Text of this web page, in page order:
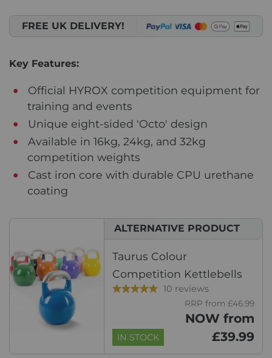
FREE UK DELIVERY!
Key Features:
Official HYROX competition equipment for
training and events
Unique eight-sided 'Octo' design
Available in 16kg, 24kg, and 32kg
competition weights
Cast iron core with durable CPU urethane
coating
ALTERNATIVE PRODUCT
Taurus Colour
Competition Kettlebells
10 reviews
IN STOCK
RRP from £46.99
NOW from
£39.99